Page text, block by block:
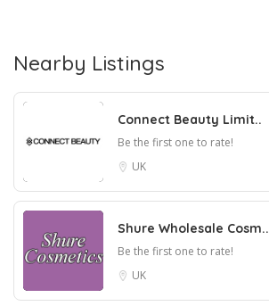
Nearby Listings
Connect Beauty Limit..
Be the first one to rate!
UK
Shure Wholesale Cosm..
Be the first one to rate!
UK